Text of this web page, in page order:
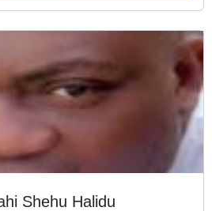
Shehu Halidu